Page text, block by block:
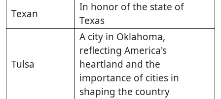
Texan
In honor of the state of
Texas
Tulsa
A city in Oklahoma,
reflecting America's
heartland and the
importance of cities in
shaping the country